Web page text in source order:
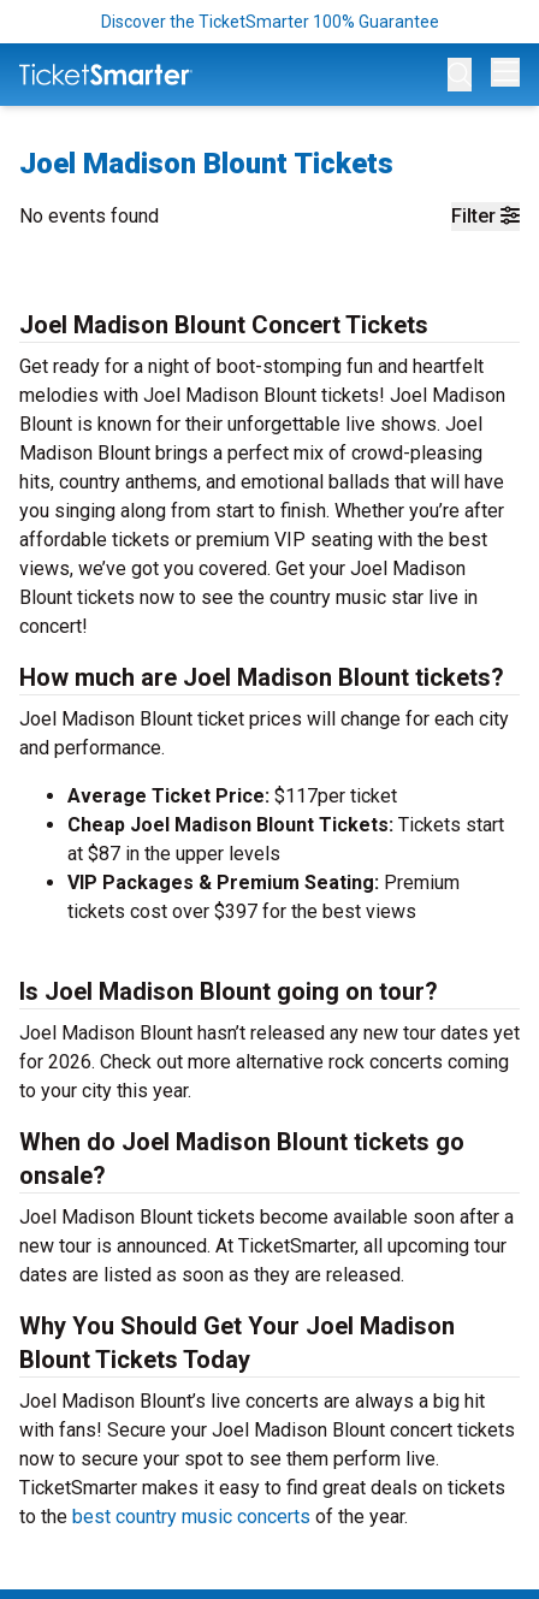
Discover the TicketSmarter 100% Guarantee
Joel Madison Blount Tickets
Filter
No events found
Joel Madison Blount Concert Tickets
Get ready for a night of boot-stomping fun and heartfelt
melodies with Joel Madison Blount tickets! Joel Madison
Blount is known for their unforgettable live shows. Joel
Madison Blount brings a perfect mix of crowd-pleasing
hits, country anthems, and emotional ballads that will have
you singing along from start to finish. Whether you’re after
affordable tickets or premium VIP seating with the best
views, we’ve got you covered. Get your Joel Madison
Blount tickets now to see the country music star live in
concert!
How much are Joel Madison Blount tickets?
Joel Madison Blount ticket prices will change for each city
and performance.
Average Ticket Price: $117per ticket
Cheap Joel Madison Blount Tickets: Tickets start
at $87 in the upper levels
VIP Packages & Premium Seating: Premium
tickets cost over $397 for the best views
Is Joel Madison Blount going on tour?
Joel Madison Blount hasn’t released any new tour dates yet
for 2026. Check out more alternative rock concerts coming
to your city this year.
When do Joel Madison Blount tickets go
onsale?
Joel Madison Blount tickets become available soon after a
new tour is announced. At TicketSmarter, all upcoming tour
dates are listed as soon as they are released.
Why You Should Get Your Joel Madison
Blount Tickets Today
Joel Madison Blount’s live concerts are always a big hit
with fans! Secure your Joel Madison Blount concert tickets
now to secure your spot to see them perform live.
TicketSmarter makes it easy to find great deals on tickets
to the best country music concerts of the year.